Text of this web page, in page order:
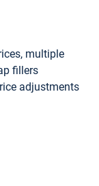
multiple
fillers
adjustments